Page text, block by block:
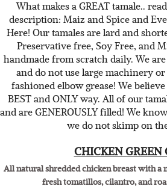
Tamales
What makes a GREAT tamale..
description: Maiz and Spice and
Here! Our tamales are lard and
Preservative free, Soy Free, and
handmade from scratch daily. We
and do not use large machinery or
fashioned elbow grease! We
and are GENEROUSLY filled! We
we do not skimp on